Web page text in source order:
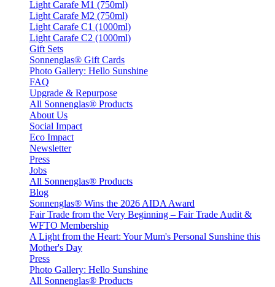
Light Carafe M1 (750ml)
Light Carafe M2 (750ml)
Light Carafe C1 (1000ml)
Light Carafe C2 (1000ml)
Gift Sets
Sonnenglas® Gift Cards
Photo Gallery: Hello Sunshine
FAQ
Upgrade & Repurpose
All Sonnenglas® Products
About Us
Social Impact
Eco Impact
Newsletter
Press
Jobs
All Sonnenglas® Products
Blog
Sonnenglas® Wins the 2026 AIDA Award
Fair Trade from the Very Beginning – Fair Trade Audit &
WFTO Membership
A Light from the Heart: Your Mum's Personal Sunshine this
Mother's Day
Press
Photo Gallery: Hello Sunshine
All Sonnenglas® Products